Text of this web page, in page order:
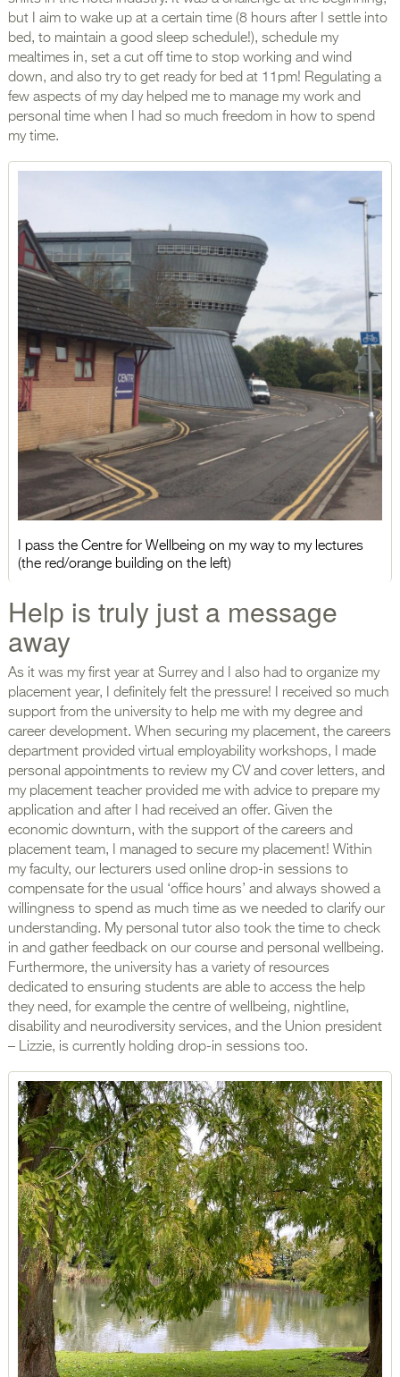
but I aim to wake up at a certain time (8 hours after I settle into
bed, to maintain a good sleep schedule!), schedule my
mealtimes in, set a cut off time to stop working and wind
down, and also try to get ready for bed at 11pm! Regulating a
few aspects of my day helped me to manage my work and
personal time when I had so much freedom in how to spend
my time.
I pass the Centre for Wellbeing on my way to my lectures
(the red/orange building on the left)
Help is truly just a message
away
As it was my first year at Surrey and I also had to organize my
placement year, I definitely felt the pressure! I received so much
support from the university to help me with my degree and
career development. When securing my placement, the careers
department provided virtual employability workshops, I made
personal appointments to review my CV and cover letters, and
my placement teacher provided me with advice to prepare my
application and after I had received an offer. Given the
economic downturn, with the support of the careers and
placement team, I managed to secure my placement! Within
my faculty, our lecturers used online drop-in sessions to
compensate for the usual ‘office hours’ and always showed a
willingness to spend as much time as we needed to clarify our
understanding. My personal tutor also took the time to check
in and gather feedback on our course and personal wellbeing.
Furthermore, the university has a variety of resources
dedicated to ensuring students are able to access the help
they need, for example the centre of wellbeing, nightline,
disability and neurodiversity services, and the Union president
– Lizzie, is currently holding drop-in sessions too.